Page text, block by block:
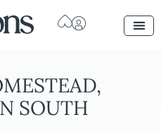
SOUTH